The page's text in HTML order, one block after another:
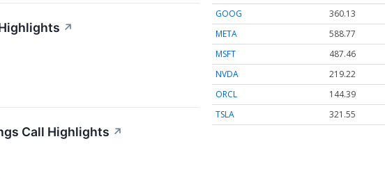
↗
Call Highlights ↗
GOOG
360.13
META
588.77
MSFT
487.46
NVDA
219.22
ORCL
144.39
TSLA
321.55